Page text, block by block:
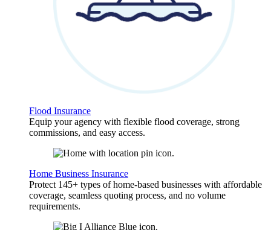
Flood Insurance
Equip your agency with flexible flood coverage, strong
commissions, and easy access.
Home Business Insurance
Protect 145+ types of home-based businesses with affordable
coverage, seamless quoting process, and no volume
requirements.